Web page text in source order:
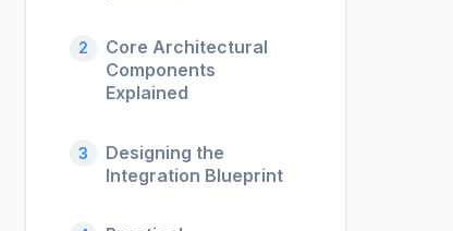
2
Core Architectural
Components
Explained
3
Designing the
Integration Blueprint